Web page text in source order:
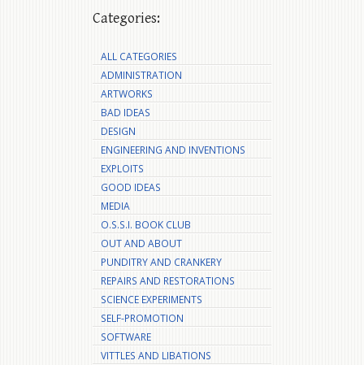
Categories:
ALL CATEGORIES
ADMINISTRATION
ARTWORKS
BAD IDEAS
DESIGN
ENGINEERING AND INVENTIONS
EXPLOITS
GOOD IDEAS
MEDIA
O.S.S.I. BOOK CLUB
OUT AND ABOUT
PUNDITRY AND CRANKERY
REPAIRS AND RESTORATIONS
SCIENCE EXPERIMENTS
SELF-PROMOTION
SOFTWARE
VITTLES AND LIBATIONS